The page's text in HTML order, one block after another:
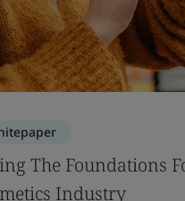
The Foundations
Industry